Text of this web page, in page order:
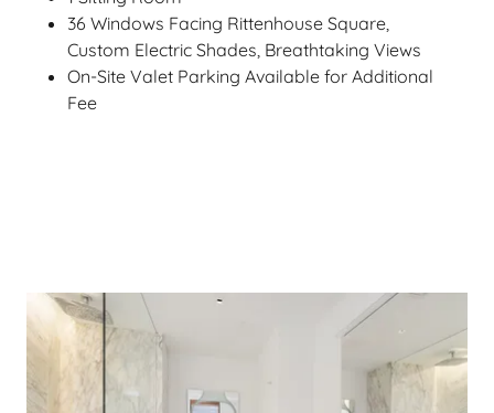
36 Windows Facing Rittenhouse Square,
Custom Electric Shades, Breathtaking Views
On-Site Valet Parking Available for Additional
Fee